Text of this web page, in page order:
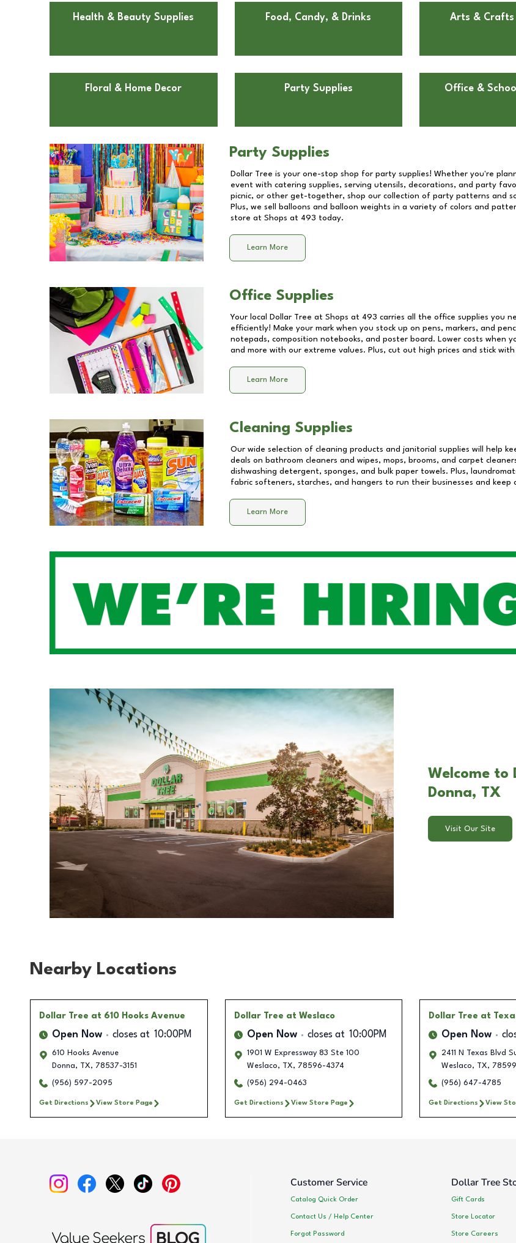
Health & Beauty Supplies Food, Candy, & Drinks Arts & Crafts
Floral & Home Decor Party Supplies Office &
Party Supplies
Dollar Tree is your one-stop shop for party supplies! Whether you're
event with catering supplies, serving utensils, decorations, and party
picnic, or other get-together, shop our collection of party patterns and
Plus, we sell balloons and balloon weights in a variety of colors and
store at Shops at 493 today.
Learn More
Office Supplies
Your local Dollar Tree at Shops at 493 carries all the office supplies you
efficiently! Make your mark when you stock up on pens, markers, and
notepads, composition notebooks, and poster board. Lower costs when
and more with our extreme values. Plus, cut out high prices and stick
Learn More
Cleaning Supplies
Our wide selection of cleaning products and janitorial supplies will help
deals on bathroom cleaners and wipes, mops, brooms, and carpet
dishwashing detergent, sponges, and bulk paper towels. Plus,
fabric softeners, starches, and hangers to run their businesses and keep
Learn More
Welcome to
Donna, TX
Visit Our Site
Nearby Locations
Dollar Tree at 610 Hooks Avenue
Open Now closes at 10:00PM
610 Hooks Avenue
Donna, TX, 78537-3151
(956) 597-2095
Get Directions View Store Page
Dollar Tree at Weslaco
Open Now closes at 10:00PM
1901 W Expressway 83 Ste 100
Weslaco, TX, 78596-4374
(956) 294-0463
Get Directions View Store Page
Dollar Tree at
Open Now
2411 N Texas Blvd
Weslaco, TX,
(956) 647-4785
Get Directions View
Customer Service
Catalog Quick Order
Contact Us / Help Center
Forgot Password
Dollar Tree
Gift Cards
Store Locator
Store Careers